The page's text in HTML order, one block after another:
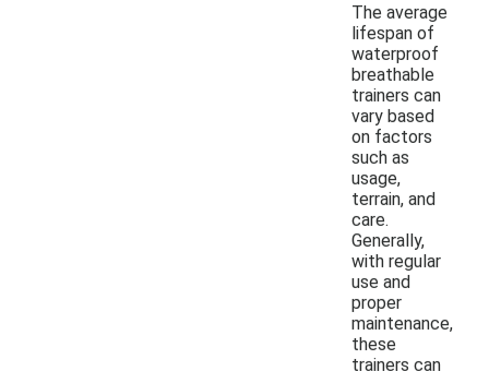
The average
lifespan of
waterproof
breathable
trainers can
vary based
on factors
such as
usage,
terrain, and
care.
Generally,
with regular
use and
proper
maintenance,
these
trainers can